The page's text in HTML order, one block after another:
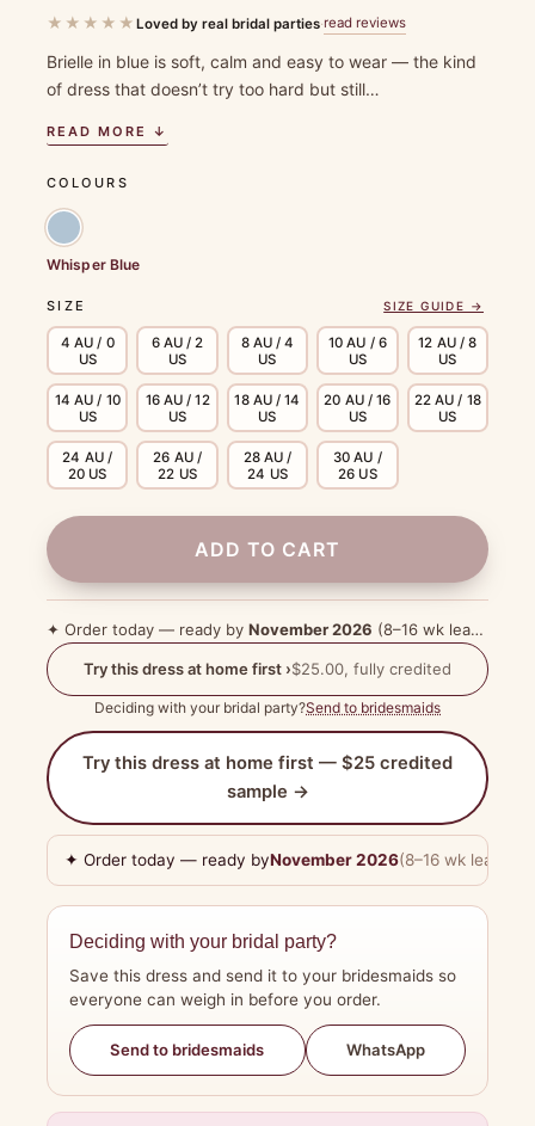
$467.00.
is:
$396.95.
★★★★★ Loved by real bridal parties·read reviews
Brielle in blue is soft, calm and easy to wear — the kind
of dress that doesn’t try too hard but still…
READ MORE ↓
SIZE SIZE GUIDE →
4 AU / 0
US
6 AU / 2
US
8 AU / 4
US
10 AU / 6
US
12 AU / 8
US
14 AU / 10
US
16 AU / 12
US
18 AU / 14
US
20 AU / 16
US
22 AU / 18
US
24 AU /
20 US
26 AU /
22 US
28 AU /
24 US
30 AU /
26 US
COLOURS
Whisper Blue
ADD TO CART
✦ Order today — ready by November 2026 (8–16 wk lead time)
Try this dress at home first ›$25.00, fully credited
Deciding with your bridal party?Send to bridesmaids
Try this dress at home first — $25 credited
sample →
✦ Order today — ready byNovember 2026(8–16 wk lead
Deciding with your bridal party?
Save this dress and send it to your bridesmaids so
everyone can weigh in before you order.
Send to bridesmaids WhatsApp